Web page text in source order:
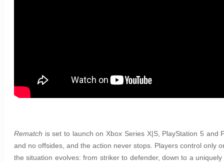
Rematch is set to launch on Xbox Series X|S, PlayStation 5
and no offsides, and the action never stops. Players control only
the situation evolves: from striker to defender, down to a